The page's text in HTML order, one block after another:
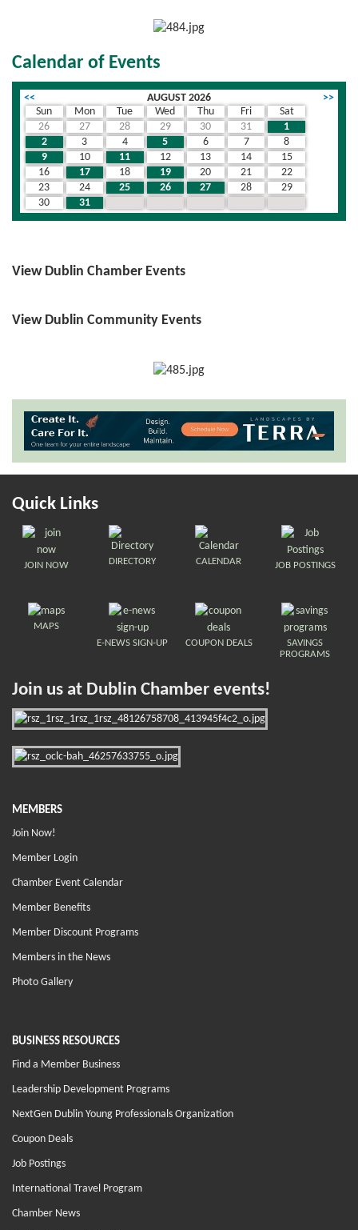
Calendar of Events
<< AUGUST 2026
>>
Sun
Mon Tue Wed Thu Fri
Sat
26
27 28 29 30 31
1
2
3 4 5 6 7
8
9
10 11 12 13 14
15
16
17 18 19 20 21
22
23
24 25 26 27 28
29
30
31
View Dublin Chamber Events
View Dublin Community Events
Quick Links
JOIN NOW DIRECTORY CALENDAR JOB POSTINGS
MAPS
E-NEWS SIGN-UP
COUPON DEALS
SAVINGS
PROGRAMS
Join us at Dublin Chamber events!
MEMBERS
Join Now!
Member Login
Chamber Event Calendar
Member Benefits
Member Discount Programs
Members in the News
Photo Gallery
BUSINESS RESOURCES
Find a Member Business
Leadership Development Programs
NextGen Dublin Young Professionals Organization
Coupon Deals
Job Postings
International Travel Program
Chamber News